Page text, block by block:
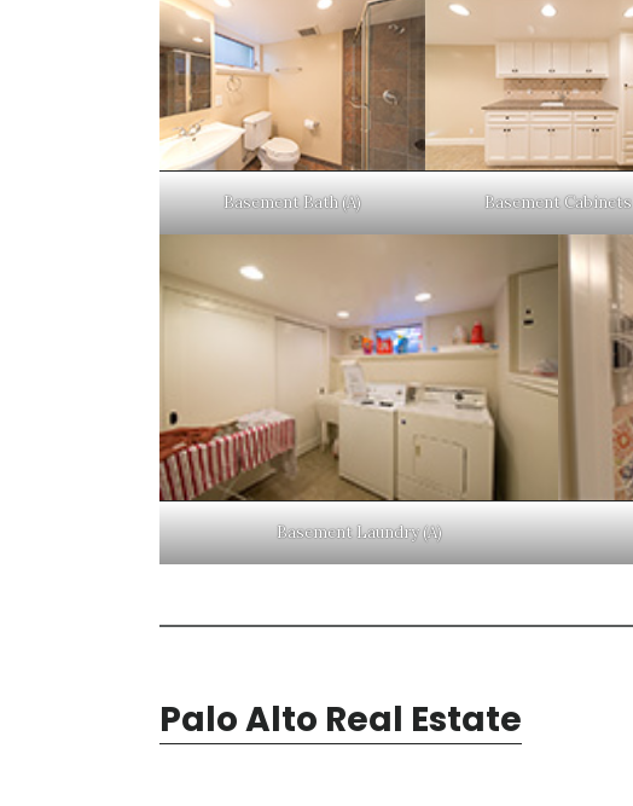
Basement Bath (A) Basement Cabinets
Basement Laundry (A)
Palo Alto Real Estate